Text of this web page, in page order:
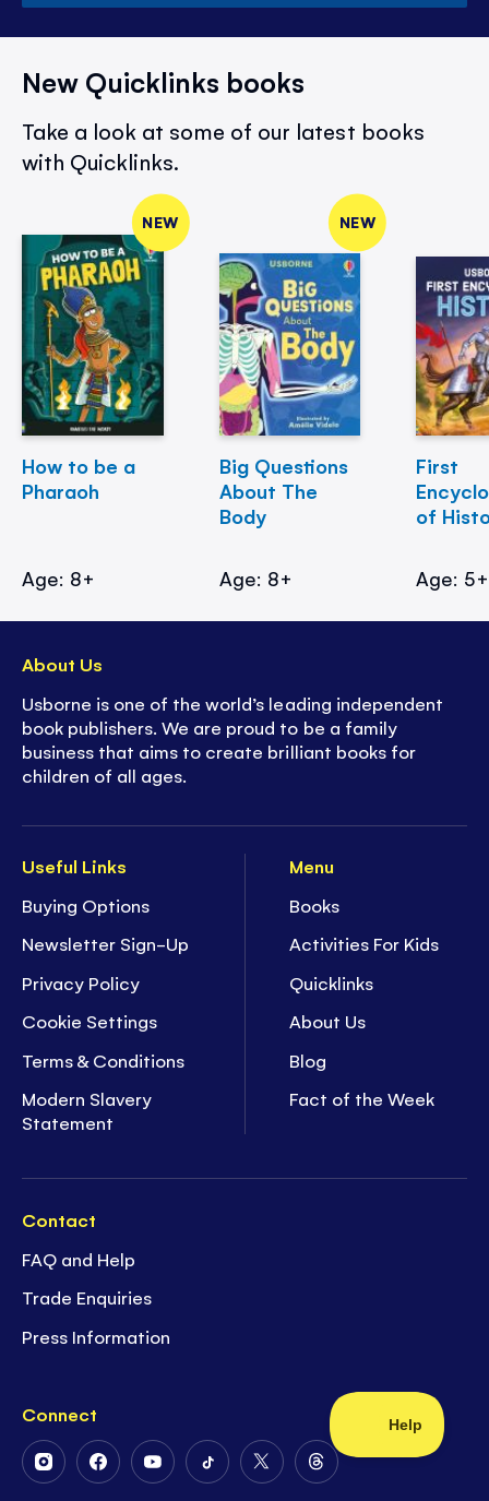
New Quicklinks books
Take a look at some of our latest books
with Quicklinks.
NEW
How to be a
Pharaoh
Age: 8+
NEW
Big Questions
About The
Body
Age: 8+
First
of
Age: 5+
Useful Links
Buying Options
Newsletter Sign-Up
Privacy Policy
Cookie Settings
Terms & Conditions
Modern Slavery
Statement
Menu
Books
Activities For Kids
Quicklinks
About Us
Blog
Fact of the Week
Contact
FAQ and Help
Trade Enquiries
Press Information
Connect
FollowFollowFollowFollowFollowFollow
About Us
Usborne is one of the world’s leading independent
book publishers. We are proud to be a family
business that aims to create brilliant books for
children of all ages.